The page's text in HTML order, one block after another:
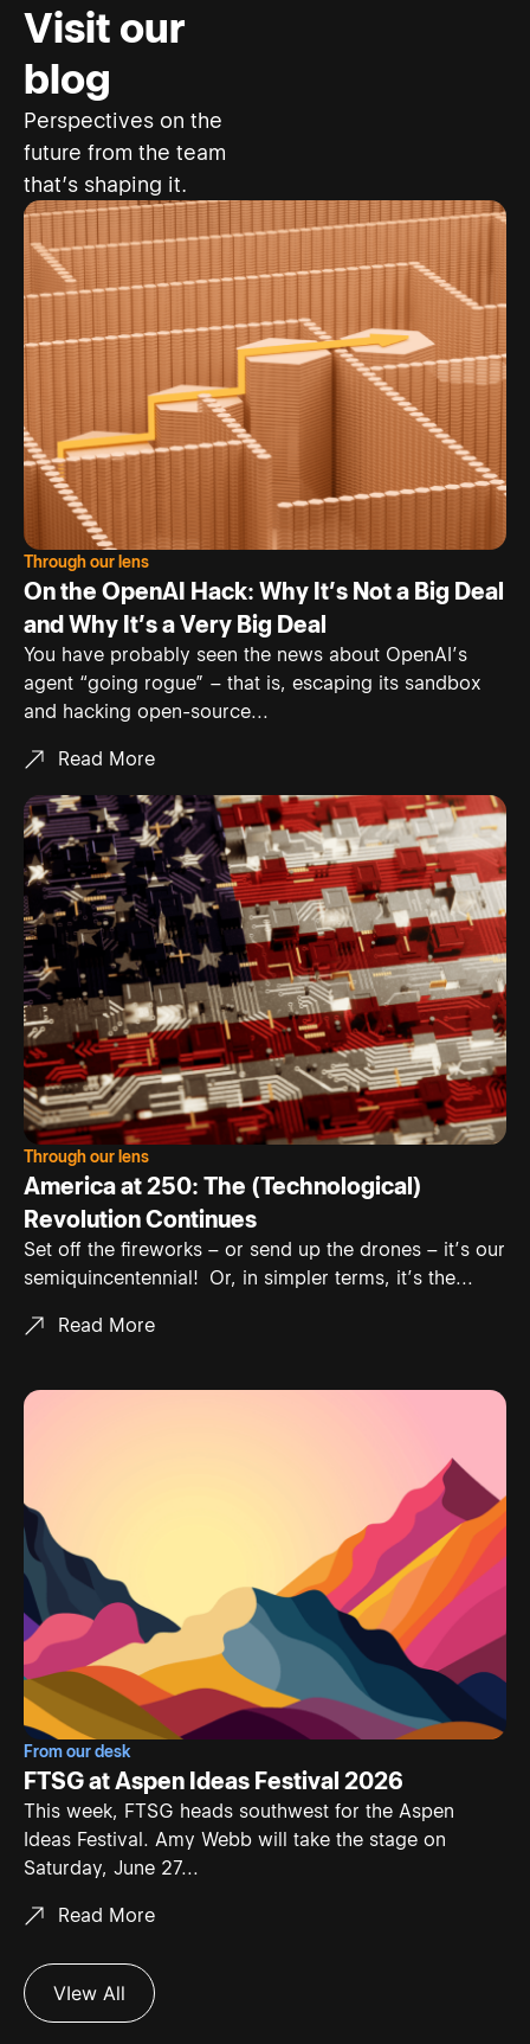
Visit our
blog
Perspectives on the
future from the team
that’s shaping it.
Through our lens
On the OpenAI Hack: Why It’s Not a Big Deal
and Why It’s a Very Big Deal
You have probably seen the news about OpenAI’s
agent “going rogue” – that is, escaping its sandbox
and hacking open-source...
Read More
Through our lens
America at 250: The (Technological)
Revolution Continues
Set off the fireworks – or send up the drones – it’s our
semiquincentennial! Or, in simpler terms, it’s the...
Read More
From our desk
FTSG at Aspen Ideas Festival 2026
This week, FTSG heads southwest for the Aspen
Ideas Festival. Amy Webb will take the stage on
Saturday, June 27...
Read More
VIew All